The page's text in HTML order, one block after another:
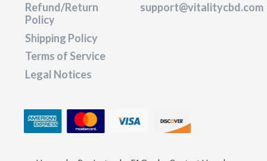
Refund/Return
Policy
Shipping Policy
Terms of Service
Legal Notices
support@vitalitycbd.com